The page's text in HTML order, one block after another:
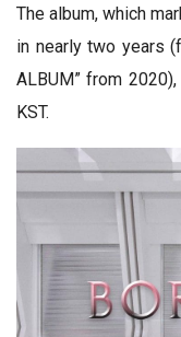
The album, which
in nearly two years
ALBUM” from
KST.